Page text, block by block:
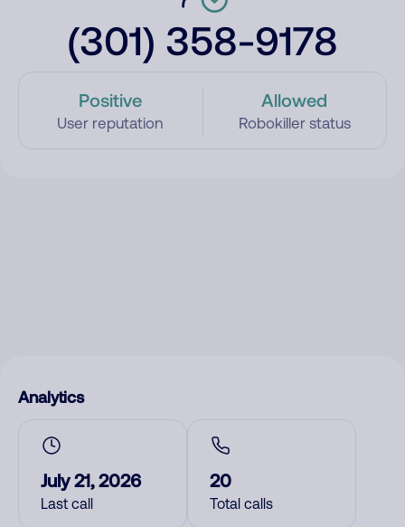
(301) 358-9178
Positive
User reputation
Allowed
Robokiller status
Analytics
July 21, 2026
Last call
20
Total calls